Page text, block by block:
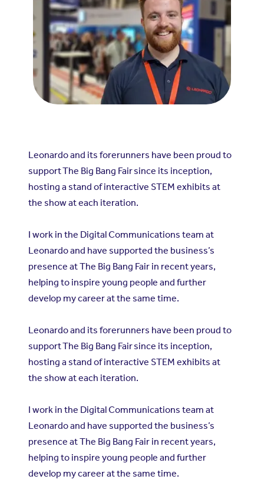
Leonardo and its forerunners have been proud to
supportThe Big Bang Fairsince its inception,
hosting a stand of interactive STEM exhibits at
the show at each iteration.
I work in the Digital Communications team at
Leonardo and have supported the business’s
presence at The Big Bang Fair in recent years,
helping to inspire young people and further
develop my career at the same time.
Leonardo and its forerunners have been proud to
supportThe Big Bang Fairsince its inception,
hosting a stand of interactive STEM exhibits at
the show at each iteration.
I work in the Digital Communications team at
Leonardo and have supported the business’s
presence at The Big Bang Fair in recent years,
helping to inspire young people and further
develop my career at the same time.